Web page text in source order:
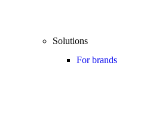
Solutions
For brands